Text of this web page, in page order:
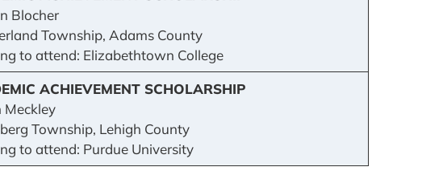
Blocher
Township, Adams County
to attend: Elizabethtown College
ACHIEVEMENT SCHOLARSHIP
Meckley
Township, Lehigh County
to attend: Purdue University